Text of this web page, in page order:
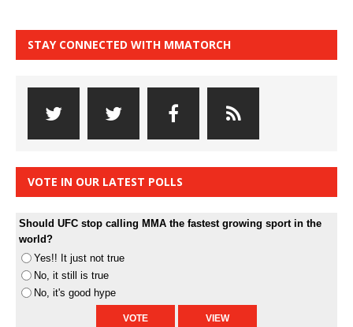
STAY CONNECTED WITH MMATORCH
VOTE IN OUR LATEST POLLS
Should UFC stop calling MMA the fastest growing sport in the
world?
Yes!! It just not true
No, it still is true
No, it's good hype